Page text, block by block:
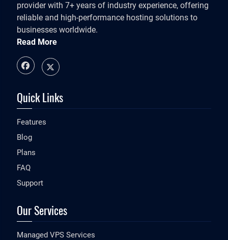
provider with 7+ years of industry experience, offering
reliable and high-performance hosting solutions to
businesses worldwide.
Read More
Quick Links
Features
Blog
Plans
FAQ
Support
Our Services
Managed VPS Services